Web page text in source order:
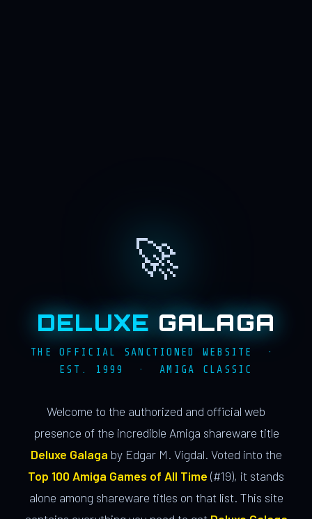
🚀
DELUXE GALAGA
THE OFFICIAL SANCTIONED WEBSITE ·
EST. 1999 · AMIGA CLASSIC
Welcome to the authorized and official web
presence of the incredible Amiga shareware title
Deluxe Galaga by Edgar M. Vigdal. Voted into the
Top 100 Amiga Games of All Time (#19), it stands
alone among shareware titles on that list. This site